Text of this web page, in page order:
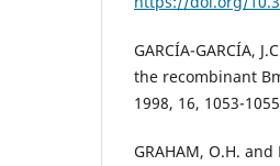
GARCÍA-GARCÍA,
the recombinant
1998, 16, 1053-
GRAHAM, O.H.